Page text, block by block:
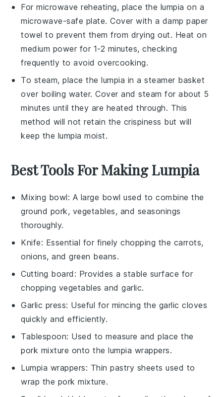
For microwave reheating, place the lumpia on a
microwave-safe plate. Cover with a damp paper
towel to prevent them from drying out. Heat on
medium power for 1-2 minutes, checking
frequently to avoid overcooking.
To steam, place thelumpia in a steamer basket
over boiling water. Cover and steam for about 5
minutes until they are heated through. This
method will not retain the crispiness but will
keep the lumpia moist.
Best Tools For Making Lumpia
Mixing bowl: A large bowl used to combine the
ground pork, vegetables, and seasonings
thoroughly.
Knife: Essential for finely chopping the carrots,
onions, and green beans.
Cutting board : Provides a stable surface for
chopping vegetables and garlic.
Garlic press: Useful for mincing the garlic cloves
quickly and efficiently.
Tablespoon: Used to measure and place the
pork mixture onto the lumpia wrappers.
Lumpia wrappers: Thin pastry sheets used to
wrap the pork mixture.